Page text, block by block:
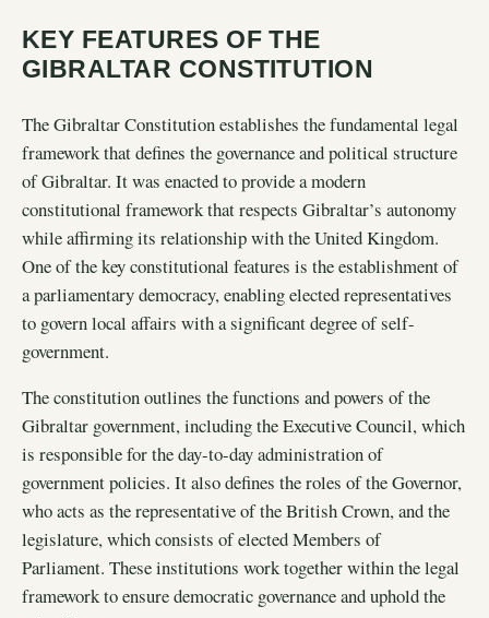
KEY FEATURES OF THE
GIBRALTAR CONSTITUTION
The Gibraltar Constitution establishes the fundamental legal
framework that defines the governance and political structure
of Gibraltar. It was enacted to provide a modern
constitutional framework that respects Gibraltar’s autonomy
while affirming its relationship with the United Kingdom.
One of the key constitutional features is the establishment of
a parliamentary democracy, enabling elected representatives
to govern local affairs with a significant degree of self-
government.
The constitution outlines the functions and powers of the
Gibraltar government, including the Executive Council, which
is responsible for the day-to-day administration of
government policies. It also defines the roles of the Governor,
who acts as the representative of the British Crown, and the
legislature, which consists of elected Members of
Parliament. These institutions work together within the legal
framework to ensure democratic governance and uphold the